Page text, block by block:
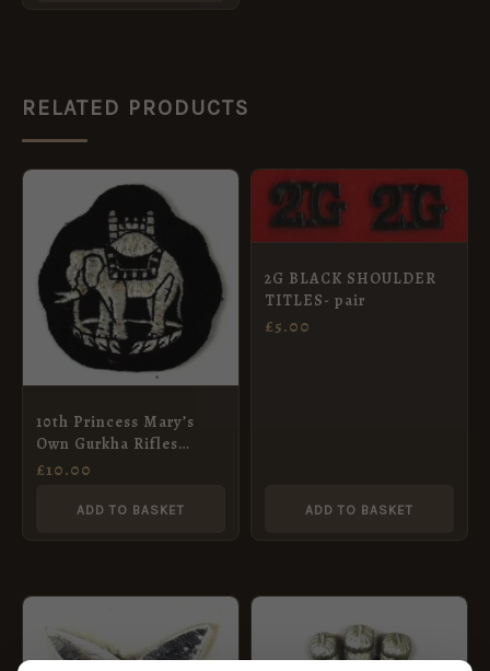
RELATED PRODUCTS
10th Princess Mary’s
Own Gurkha Rifles
Sleeve Badge
£10.00
ADD TO BASKET
2G BLACK SHOULDER
TITLES- pair
£5.00
ADD TO BASKET